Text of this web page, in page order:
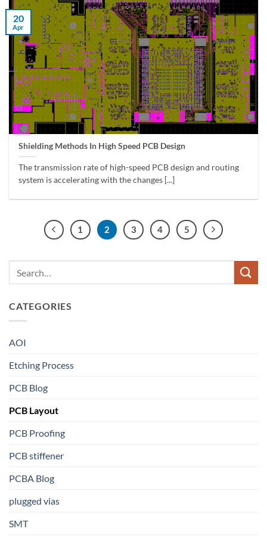
Shielding Methods In High Speed ​​PCB Design
The transmission rate of high-speed PCB design and routing
system is accelerating with the changes [...]
20
Apr
1 2 3 4 5
CATEGORIES
AOI
Etching Process
PCB Blog
PCB Layout
PCB Proofing
PCB stiffener
PCBA Blog
plugged vias
SMT